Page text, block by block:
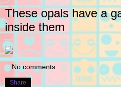
These opals have a
inside them
No comments:
Share